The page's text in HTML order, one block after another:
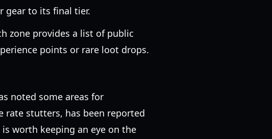
gear to its final tier.
zone provides a list of public
points or rare loot drops.
noted some areas for
rate stutters, has been reported
worth keeping an eye on the